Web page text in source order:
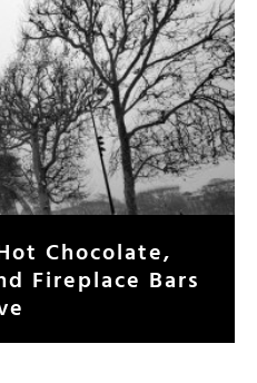
Chocolate,
Fireplace Bars